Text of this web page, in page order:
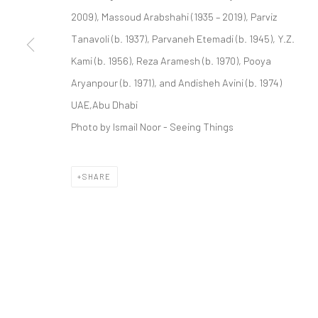
COPYRIGHT © 2026 DASTAN GALLERY
2009), Massoud Arabshahi (1935 – 2019), Parviz
Tanavoli (b. 1937), Parvaneh Etemadi (b. 1945), Y.Z.
Kami (b. 1956), Reza Aramesh (b. 1970), Pooya
Aryanpour (b. 1971), and Andisheh Avini (b. 1974)
UAE,Abu Dhabi
Photo by Ismail Noor - Seeing Things
SHARE